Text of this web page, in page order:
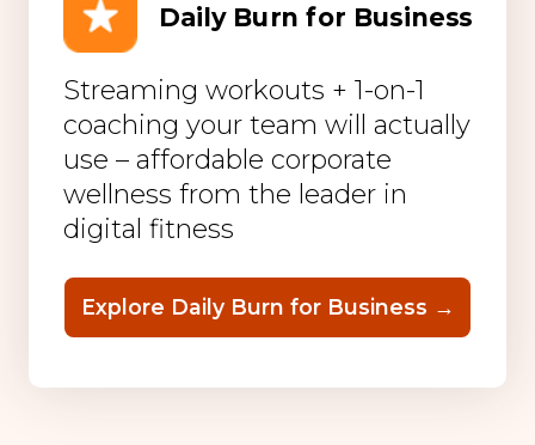
Daily Burn for Business
Streaming workouts + 1-on-1
coaching your team will actually
use – affordable corporate
wellness from the leader in
digital fitness
Explore Daily Burn for Business →